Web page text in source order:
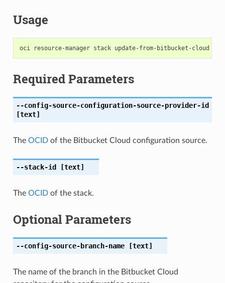
Usage
Required Parameters
--config-source-configuration-source-provider-id
[text]
The OCIDof the Bitbucket Cloud configuration source.
--stack-id [text]
The OCIDof the stack.
Optional Parameters
--config-source-branch-name[text]
The name of the branch in the Bitbucket Cloud